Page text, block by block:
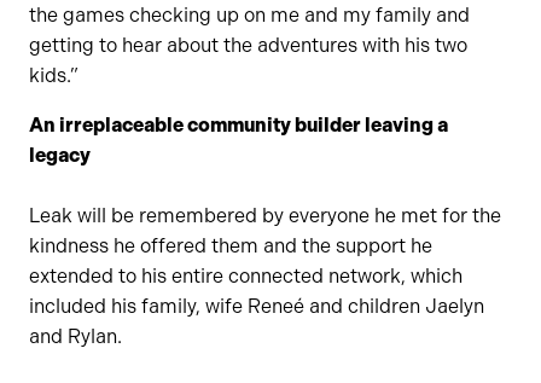
the games checking up on me and my family and
getting to hear about the adventures with his two
kids.”
An irreplaceable community builder leaving a
legacy
Leak will be remembered by everyone he met for the
kindness he offered them and the support he
extended to his entire connected network, which
included his family, wife Reneé and children Jaelyn
and Rylan.